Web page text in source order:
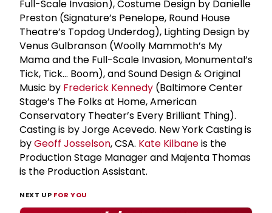
Full-Scale Invasion), Costume Design by Danielle
Preston (Signature’s Penelope, Round House
Theatre’s Topdog Underdog), Lighting Design by
Venus Gulbranson (Woolly Mammoth’s My
Mama and the Full-Scale Invasion, Monumental’s
Tick, Tick… Boom), and Sound Design & Original
Music by Frederick Kennedy (Baltimore Center
Stage’s The Folks at Home, American
Conservatory Theater’s Every Brilliant Thing).
Casting is by Jorge Acevedo. New York Casting is
byGeoff Josselson, CSA. Kate Kilbaneis the
Production Stage Manager and Majenta Thomas
is the Production Assistant.
NEXT UP FOR YOU